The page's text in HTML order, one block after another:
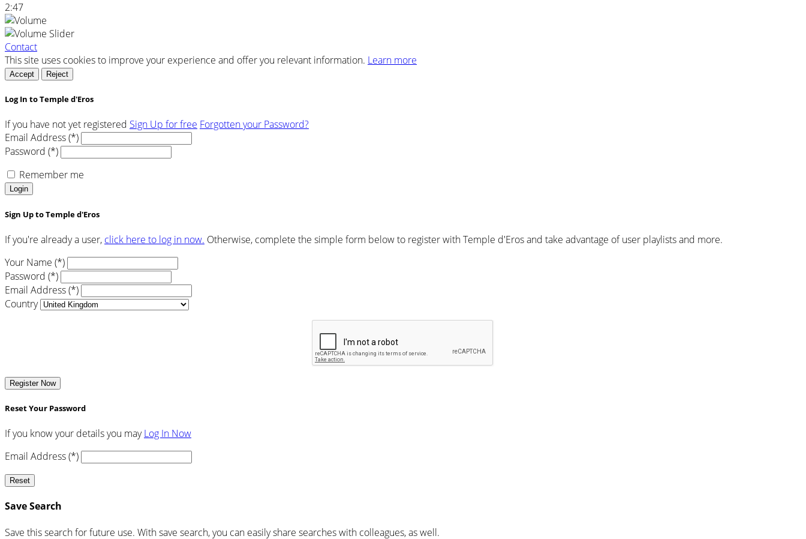
2:47
Contact
This site uses cookies to improve your experience and offer you relevant information. Learn more
Accept Reject
Log In to Temple d'Eros
If you have not yet registered Sign Up for free Forgotten your Password?
Email Address (*)
Password (*)
Remember me
Login
Sign Up to Temple d'Eros
If you're already a user, click here to log in now. Otherwise, complete the simple form below to register with Temple d'Eros and take advantage of user playlists and more.
Your Name (*)
Password (*)
Email Address (*)
Country
Register Now
Reset Your Password
If you know your details you mayLog In Now
Email Address (*)
Reset
Save Search
Save this search for future use. With save search, you can easily share searches with colleagues, as well.